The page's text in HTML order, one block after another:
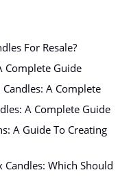
For Resale?
Complete Guide
A Complete
A Complete Guide
A Guide To Creating
Candles: Which Should